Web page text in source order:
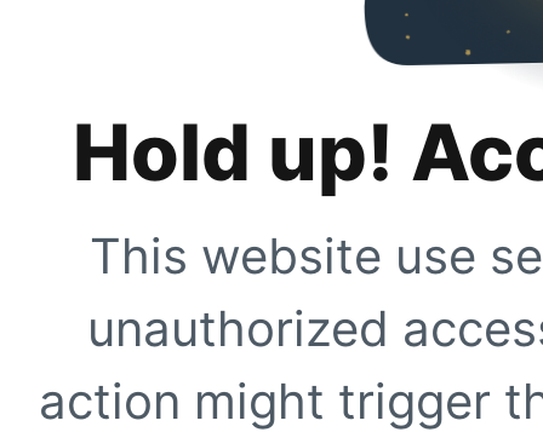
Hold up!
This website use
unauthorized
action might trigger